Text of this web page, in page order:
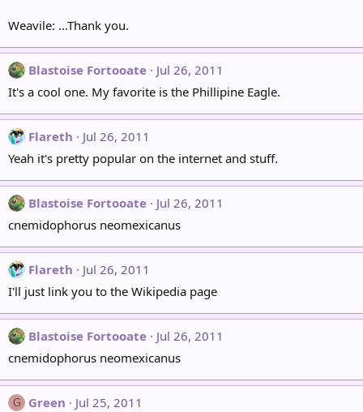
Weavile: ...Thank you.
Blastoise Fortooate
Jul 26, 2011
It's a cool one. My favorite is the Phillipine Eagle.
Flareth
Jul 26, 2011
Yeah it's pretty popular on the internet and stuff.
Blastoise Fortooate
Jul 26, 2011
cnemidophorus neomexicanus
Flareth
Jul 26, 2011
I'll just link you to the Wikipedia page
Blastoise Fortooate
Jul 26, 2011
cnemidophorus neomexicanus
G Green
Jul 25, 2011